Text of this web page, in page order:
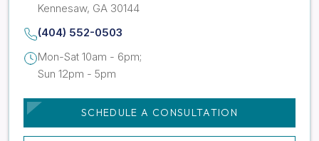
Kennesaw, GA 30144
(404) 552-0503
Mon-Sat 10am - 6pm;
Sun 12pm - 5pm
SCHEDULE A CONSULTATION